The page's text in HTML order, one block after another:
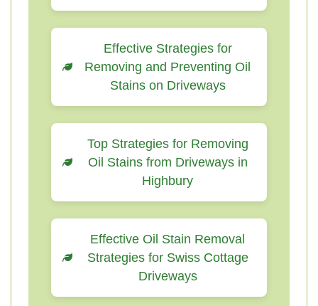
Effective Strategies for
Removing and Preventing Oil
Stains on Driveways
Top Strategies for Removing
Oil Stains from Driveways in
Highbury
Effective Oil Stain Removal
Strategies for Swiss Cottage
Driveways